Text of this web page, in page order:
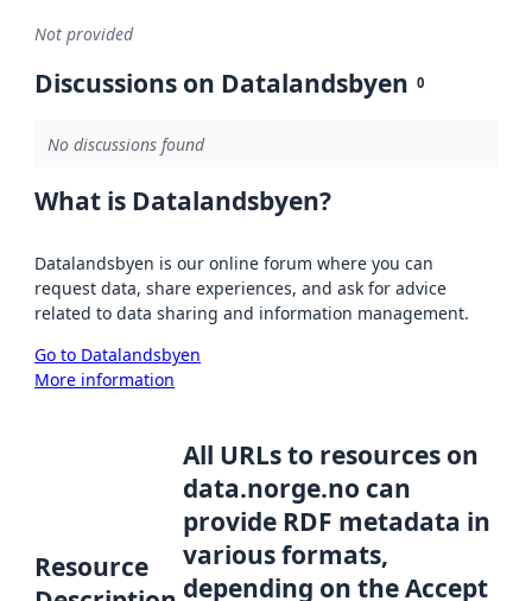
Not provided
Discussions on Datalandsbyen 0
No discussions found
What is Datalandsbyen?
Datalandsbyen is our online forum where you can
request data, share experiences, and ask for advice
related to data sharing and information management.
Go to Datalandsbyen
More information
Resource
All URLs to resources on
data.norge.no can
provide RDF metadata in
various formats,
depending on the Accept